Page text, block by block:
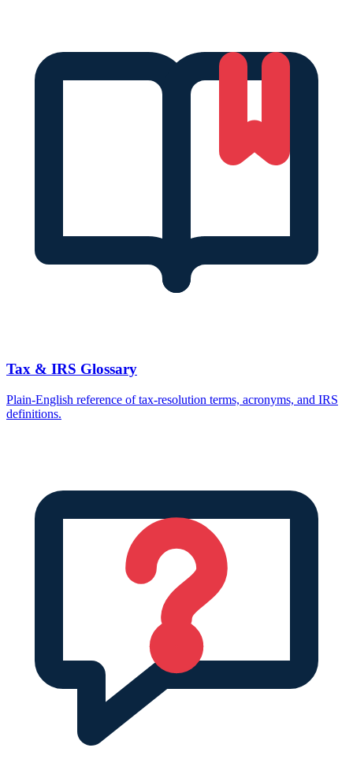
Tax & IRS Glossary
Plain-English reference of tax-resolution terms, acronyms, and IRS
definitions.